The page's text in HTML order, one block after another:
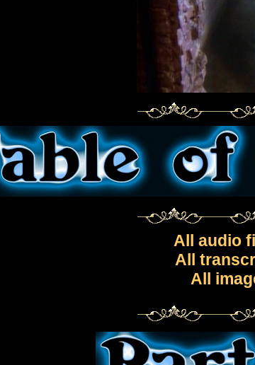
All audio
All
All